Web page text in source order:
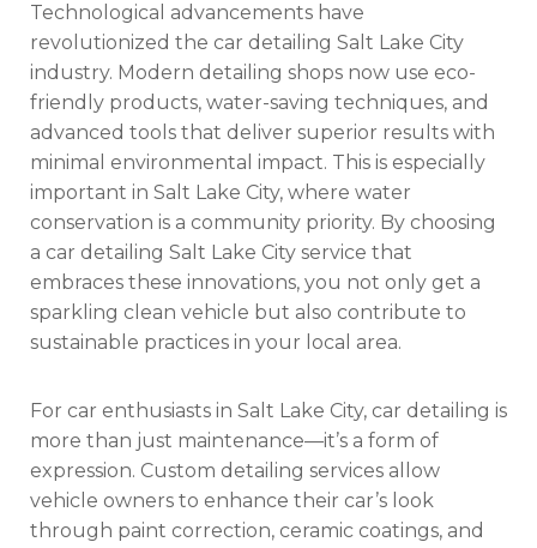
Technological advancements have
revolutionized the car detailing Salt Lake City
industry. Modern detailing shops now use eco-
friendly products, water-saving techniques, and
advanced tools that deliver superior results with
minimal environmental impact. This is especially
important in Salt Lake City, where water
conservation is a community priority. By choosing
a car detailing Salt Lake City service that
embraces these innovations, you not only get a
sparkling clean vehicle but also contribute to
sustainable practices in your local area.
For car enthusiasts in Salt Lake City, car detailing is
more than just maintenance—it’s a form of
expression. Custom detailing services allow
vehicle owners to enhance their car’s look
through paint correction, ceramic coatings, and